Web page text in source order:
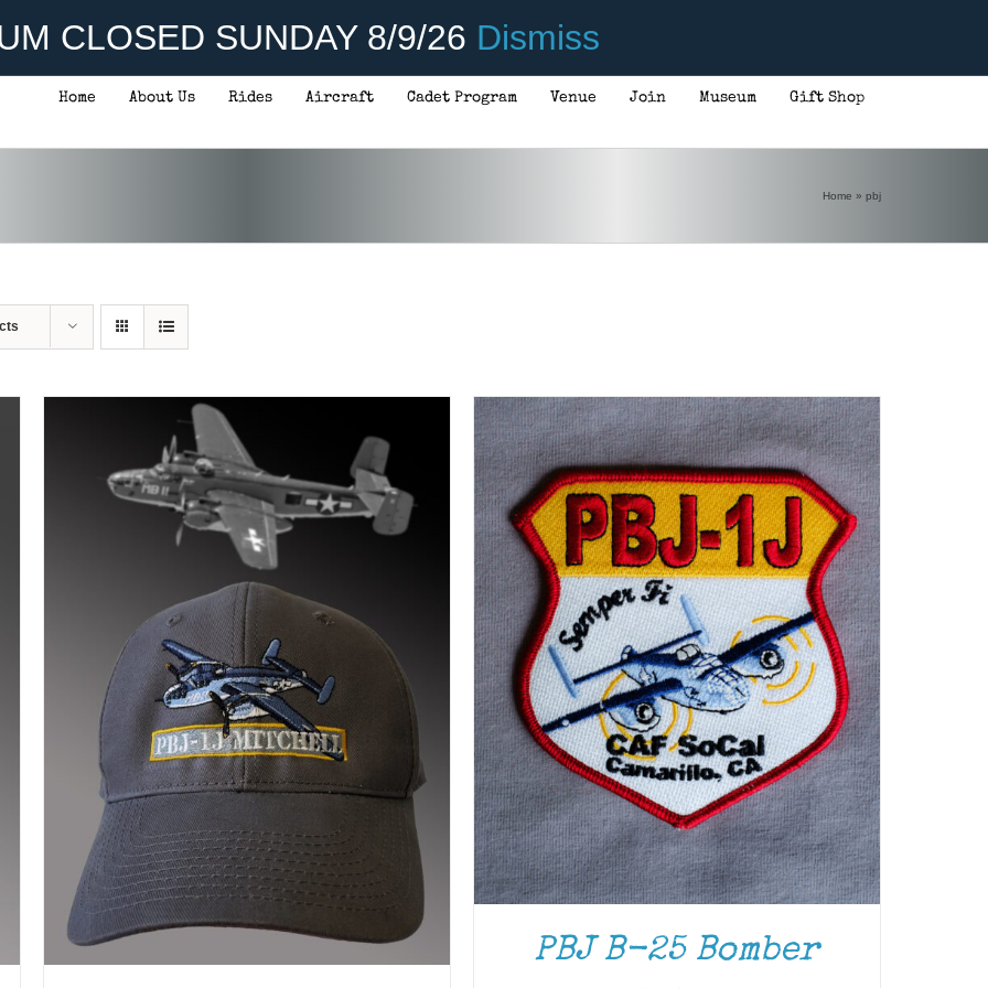
CLOSED SUNDAY 8/9/26 Dismiss
Home About Us Rides Aircraft Cadet Program Venue Join Museum Gift Shop
Home » pbj
ADD TO CART / DETAILS
PBJ B-25 Bomber